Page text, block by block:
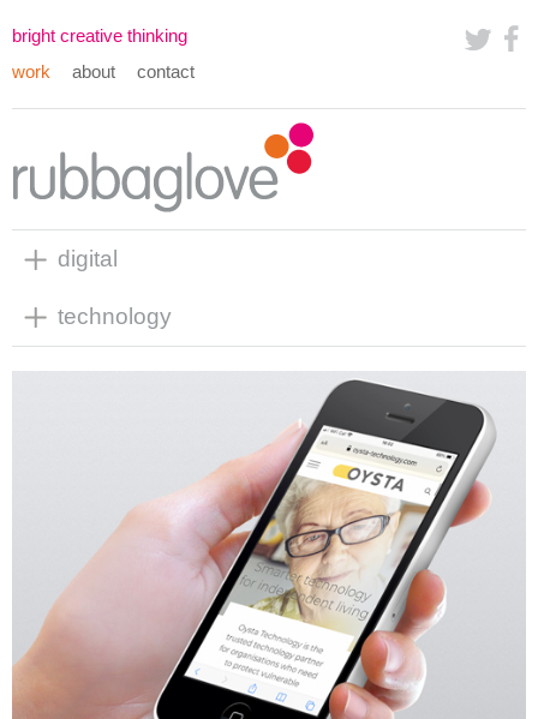
bright creative thinking
work
about contact
digital
technology